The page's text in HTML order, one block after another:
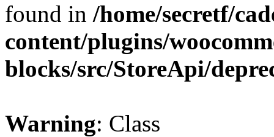
found in /home/secretf/
content/plugins/
blocks/src/StoreApi/
Warning: Class